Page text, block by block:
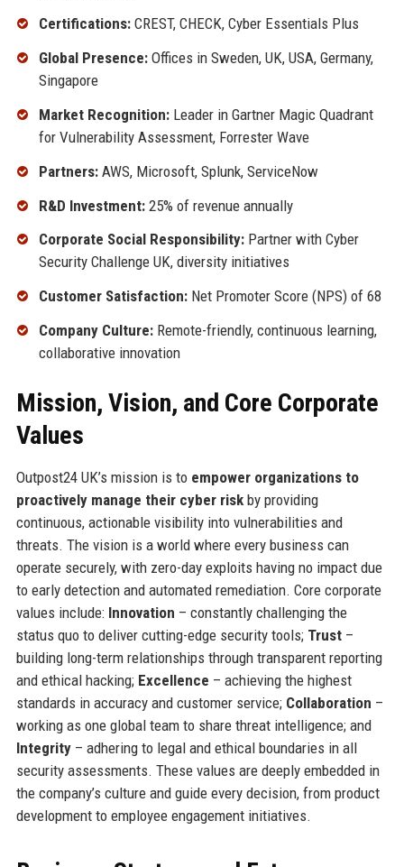
Certifications:CREST, CHECK, Cyber Essentials Plus
Global Presence:Offices in Sweden, UK, USA, Germany,
Singapore
Market Recognition:Leader in Gartner Magic Quadrant
for Vulnerability Assessment, Forrester Wave
Partners:AWS, Microsoft, Splunk, ServiceNow
R&D Investment:25% of revenue annually
Corporate Social Responsibility:Partner with Cyber
Security Challenge UK, diversity initiatives
Customer Satisfaction:Net Promoter Score (NPS) of 68
Company Culture:Remote-friendly, continuous learning,
collaborative innovation
Mission, Vision, and Core Corporate
Values
Outpost24 UK’s mission is to empower organizations to
proactively manage their cyber riskby providing
continuous, actionable visibility into vulnerabilities and
threats. The vision is a world where every business can
operate securely, with zero-day exploits having no impact due
to early detection and automated remediation. Core corporate
values include: Innovation – constantly challenging the
status quo to deliver cutting-edge security tools; Trust–
building long-term relationships through transparent reporting
and ethical hacking; Excellence – achieving the highest
standards in accuracy and customer service; Collaboration –
working as one global team to share threat intelligence; and
Integrity– adhering to legal and ethical boundaries in all
security assessments. These values are deeply embedded in
the company’s culture and guide every decision, from product
development to employee engagement initiatives.